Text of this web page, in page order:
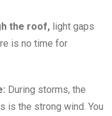
the roof, light gaps
is no time for
During storms, the
is the strong wind. You